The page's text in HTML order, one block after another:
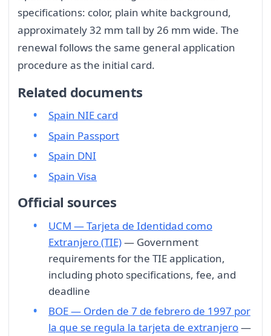
specifications: color, plain white background,
approximately 32 mm tall by 26 mm wide. The
renewal follows the same general application
procedure as the initial card.
Related documents
Spain NIE card
Spain Passport
Spain DNI
Spain Visa
Official sources
UCM — Tarjeta de Identidad como
Extranjero (TIE)— Government
requirements for the TIE application,
including photo specifications, fee, and
deadline
BOE — Orden de 7 de febrero de 1997 por
la que se regula la tarjeta de extranjero—